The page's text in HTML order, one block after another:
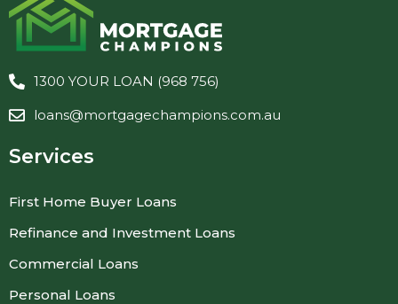
1300 YOUR LOAN (968 756)
loans@mortgagechampions.com.au
Services
First Home Buyer Loans
Refinance and Investment Loans
Commercial Loans
Personal Loans